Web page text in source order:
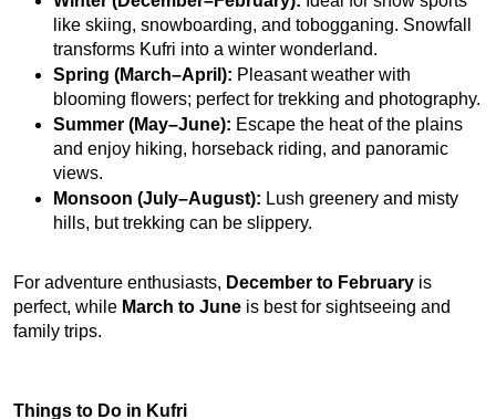
like skiing, snowboarding, and tobogganing. Snowfall
transforms Kufri into a winter wonderland.
Spring (March–April): Pleasant weather with
blooming flowers; perfect for trekking and photography.
Summer (May–June): Escape the heat of the plains
and enjoy hiking, horseback riding, and panoramic
views.
Monsoon (July–August): Lush greenery and misty
hills, but trekking can be slippery.
For adventure enthusiasts, December to February is
perfect, while March to June is best for sightseeing and
family trips.
Things to Do in Kufri